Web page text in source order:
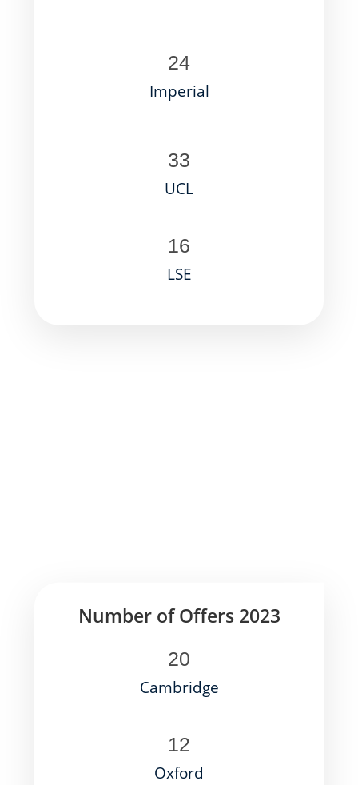
Imperial
24
UCL
33
LSE
16
Number of Offers 2023
Cambridge
20
Oxford
12